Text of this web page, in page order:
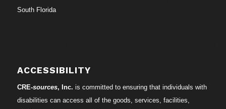
South Florida
ACCESSIBILITY
CRE-sources, Inc. is committed to ensuring that individuals with
disabilities can access all of the goods, services, facilities,